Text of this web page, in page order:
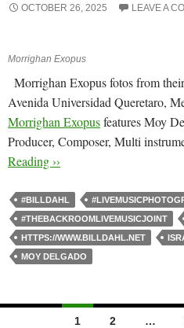
OCTOBER 26, 2025 LEAVE A
Morrighan Exopus
Morrighan Exopus fotos from
Avenida Universidad Queretaro,
Morrighan Exopusfeatures Moy
Producer, Composer, Multi
Reading ››
#BILLDAHL
#THEBACKROOMLIVEMUSICJOINT
HTTPS://WWW.BILLDAHL.NET
MOY DELGADO
1 2 …